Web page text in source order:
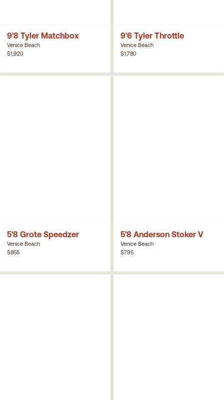
9'8 Tyler Matchbox
Venice Beach
$1,920
9'6 Tyler Throttle
Venice Beach
$1,780
5'8 Grote Speedzer
Venice Beach
$855
5'8 Anderson Stoker V
Venice Beach
$795